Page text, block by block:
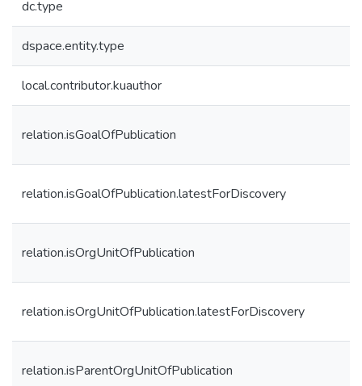
dc.type
dspace.entity.type
local.contributor.kuauthor
relation.isGoalOfPublication
relation.isGoalOfPublication.latestForDiscovery
relation.isOrgUnitOfPublication
relation.isOrgUnitOfPublication.latestForDiscovery
relation.isParentOrgUnitOfPublication